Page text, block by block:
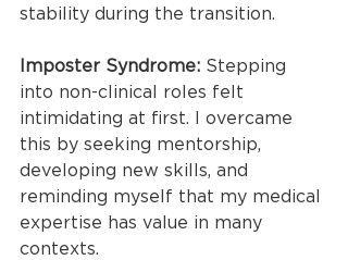
stability during the transition.
Imposter Syndrome: Stepping
into non-clinical roles felt
intimidating at first. I overcame
this by seeking mentorship,
developing new skills, and
reminding myself that my medical
expertise has value in many
contexts.